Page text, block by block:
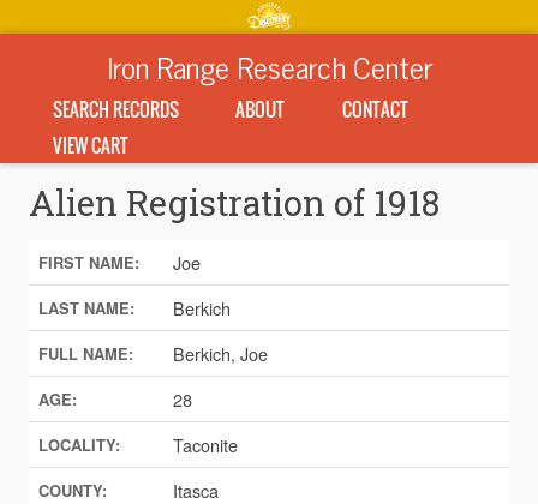
Iron Range Research Center
SEARCH RECORDS ABOUT
CONTACT
VIEW CART
Alien Registration of 1918
FIRST NAME: Joe
LAST NAME: Berkich
FULL NAME: Berkich, Joe
AGE: 28
LOCALITY: Taconite
COUNTY: Itasca